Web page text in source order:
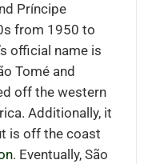
Príncipe
from 1950 to
official name is
Tomé and
off the western
. Additionally, it
is off the coast
. Eventually, São